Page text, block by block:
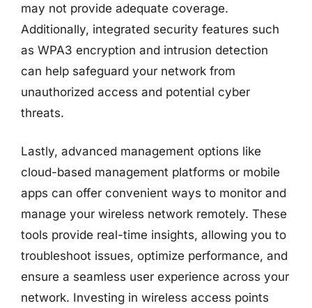
may not provide adequate coverage.
Additionally, integrated security features such
as WPA3 encryption and intrusion detection
can help safeguard your network from
unauthorized access and potential cyber
threats.
Lastly, advanced management options like
cloud-based management platforms or mobile
apps can offer convenient ways to monitor and
manage your wireless network remotely. These
tools provide real-time insights, allowing you to
troubleshoot issues, optimize performance, and
ensure a seamless user experience across your
network. Investing in wireless access points